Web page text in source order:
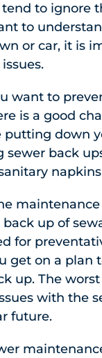
tend to ignore
to
or car, it is
want to
is a good
putting down
sewer back
back up of
for
get on a plan
up. The
with the
future.